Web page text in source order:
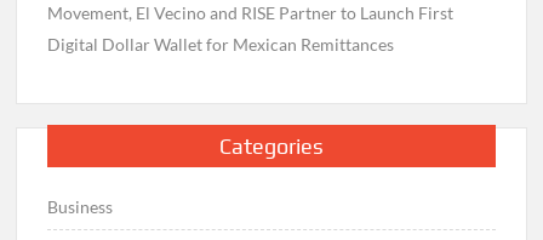
Movement, El Vecino and RISE Partner to Launch First
Digital Dollar Wallet for Mexican Remittances
Categories
Business